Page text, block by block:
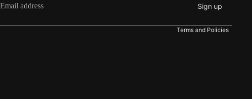
Sign up
Terms and Policies
Terms of service